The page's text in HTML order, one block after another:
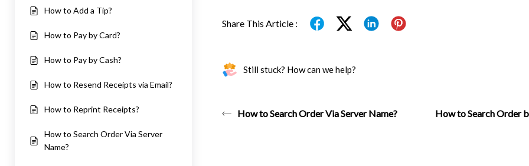
How to Add a Tip?
How to Pay by Card?
How to Pay by Cash?
How to Resend Receipts via Email?
How to Reprint Receipts?
How to Search Order Via Server
Name?
Share This Article :
Still stuck? How can we help?
How to Search Order Via Server Name? How to Search Order